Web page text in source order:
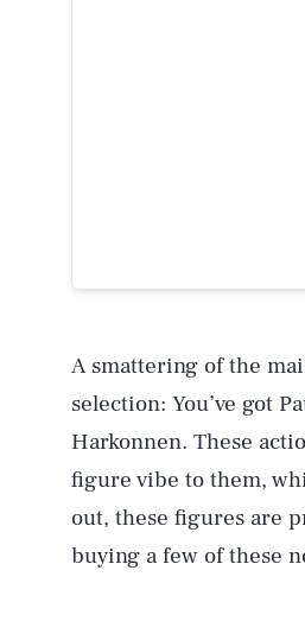
A smattering of the
selection: You’ve got
Harkonnen. These
figure vibe to them,
out, these figures are
buying a few of these